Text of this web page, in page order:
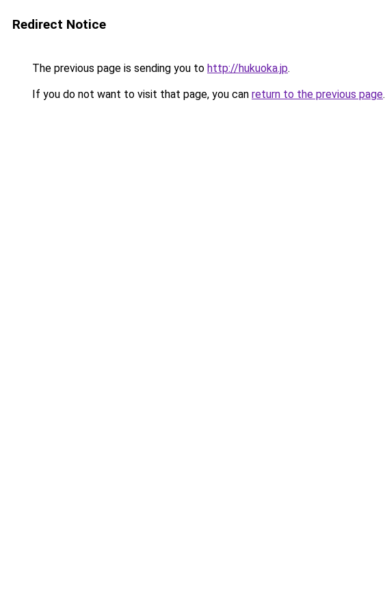
Redirect Notice
The previous page is sending you to http://hukuoka.jp.
If you do not want to visit that page, you can return to the previous page.